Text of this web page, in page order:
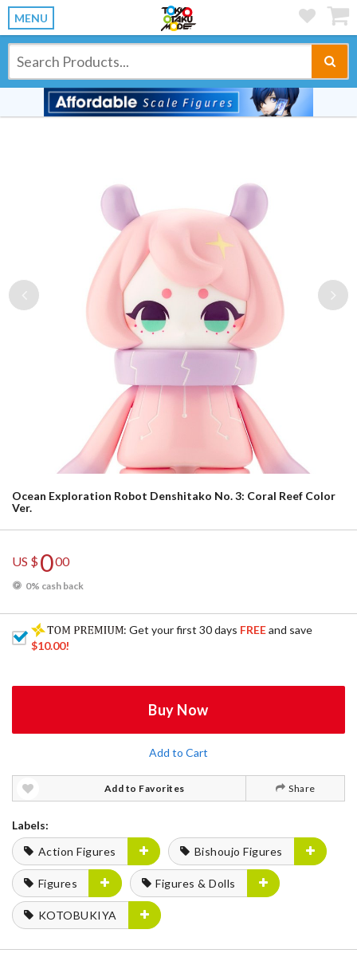
MENU
Previous
Ocean Exploration Robot Denshitako No. 3: Coral Reef Color
Ver.
US $000
0% cash back
: Get your first 30 days FREEand save
$10.00!
Buy Now
Add to Cart
Add to Favorites Share
Labels:
Action Figures
Bishoujo Figures
Figures Figures & Dolls
KOTOBUKIYA